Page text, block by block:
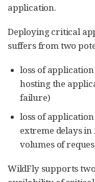
application.
Deploying critical
suffers from two
loss of
hosting the
failure)
loss of
extreme delays
volumes of
WildFly supports